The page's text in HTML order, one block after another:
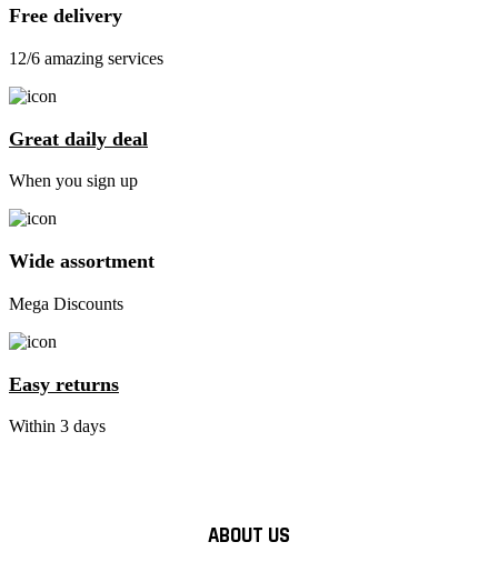
Free delivery
12/6 amazing services
Great daily deal
When you sign up
Wide assortment
Mega Discounts
Easy returns
Within 3 days
ABOUT US